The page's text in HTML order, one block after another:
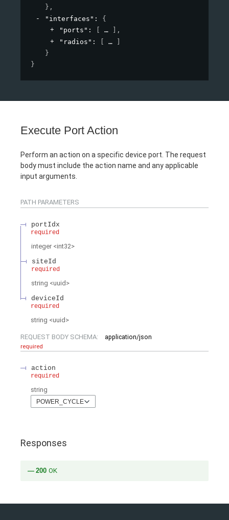
} ,
"interfaces" : {
"ports" :
,
"radios" :
}
}
Execute Port Action
Perform an action on a specific device port. The request
body must include the action name and any applicable
input arguments.
PATH PARAMETERS
portIdx
required
integer <int32>
siteId
required
string <uuid >
deviceId
required
string <uuid >
REQUEST BODY SCHEMA:
application/json
required
action
required
string
POWER_CYCLE
Responses
200 OK